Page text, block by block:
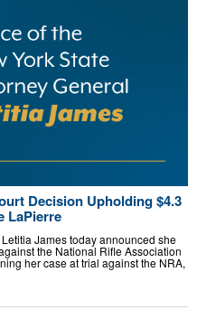
Decision Upholding $4.3
LaPierre
James today announced she
the National Rifle Association
her case at trial against the NRA,